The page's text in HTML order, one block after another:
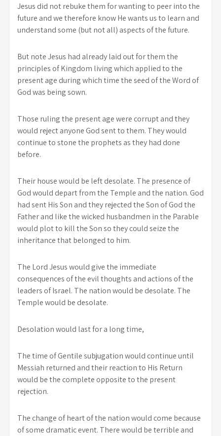
Jesus did not rebuke them for wanting to peer into the
future and we therefore know He wants us to learn and
understand some (but not all) aspects of the future.
But note Jesus had already laid out for them the
principles of Kingdom living which applied to the
present age during which time the seed of the Word of
God was being sown.
Those ruling the present age were corrupt and they
would reject anyone God sent to them. They would
continue to stone the prophets as they had done
before.
Their house would be left desolate. The presence of
God would depart from the Temple and the nation. God
had sent His Son and they rejected the Son of God the
Father and like the wicked husbandmen in the Parable
would plot to kill the Son so they could seize the
inheritance that belonged to him.
The Lord Jesus would give the immediate
consequences of the evil thoughts and actions of the
leaders of Israel. The nation would be desolate. The
Temple would be desolate.
Desolation would last for a long time,
The time of Gentile subjugation would continue until
Messiah returned and their reaction to His Return
would be the complete opposite to the present
rejection.
The change of heart of the nation would come because
of some dramatic event. There would be terrible and